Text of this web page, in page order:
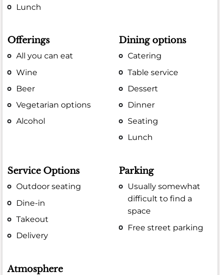
Lunch
Offerings
All you can eat
Wine
Beer
Vegetarian options
Alcohol
Dining options
Catering
Table service
Dessert
Dinner
Seating
Lunch
Service Options
Outdoor seating
Dine-in
Takeout
Delivery
Parking
Usually somewhat
difficult to find a
space
Free street parking
Atmosphere